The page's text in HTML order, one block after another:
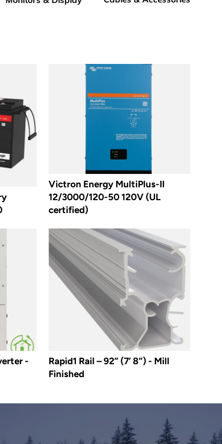
Victron Energy MultiPlus-II
12/3000/120-50 120V (UL
certified)
-
Rapid1 Rail – 92” (7’ 8”) - Mill
Finished